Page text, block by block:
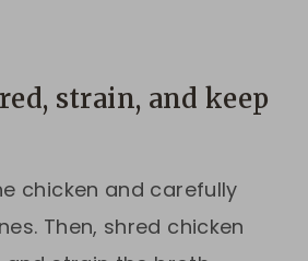
strain, and keep
chicken and carefully
Then, shred chicken